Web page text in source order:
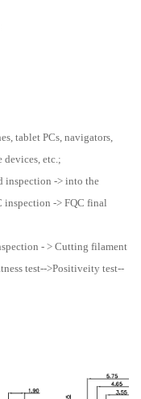
tablet PCs, navigators,
devices, etc.;
inspection -> into the
inspection -> FQC final
- > Cutting filament
test-->Positiveity test--